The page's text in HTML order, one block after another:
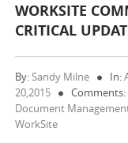
WORKSITE
CRITICAL
By:Sandy Milne In:
20,2015
Comments:
Document
WorkSite